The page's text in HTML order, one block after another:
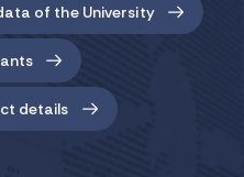
of the University
details